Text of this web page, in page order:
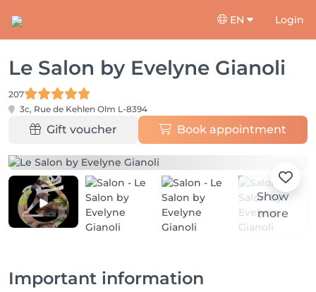
EN Login
Le Salon by Evelyne Gianoli
207
3c, Rue de Kehlen Olm L-8394
Gift voucher Book appointment
Show
more
Important information